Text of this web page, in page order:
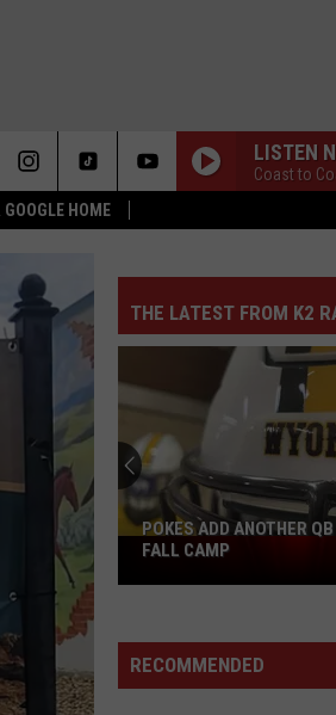
HOME
LISTEN
Coast to
THE LATEST FROM K2
Pokes
Add
QB
Ahead
POKES ADD ANOTHER
FALL CAMP
RECOMMENDED